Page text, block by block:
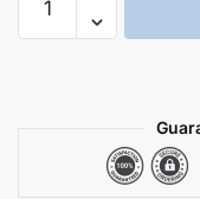
shark